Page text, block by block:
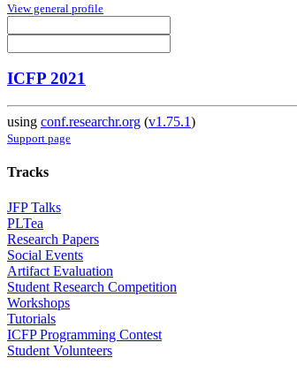
View general profile
ICFP 2021
using conf.researchr.org (v1.75.1)
Support page
Tracks
JFP Talks
PLTea
Research Papers
Social Events
Artifact Evaluation
Student Research Competition
Workshops
Tutorials
ICFP Programming Contest
Student Volunteers